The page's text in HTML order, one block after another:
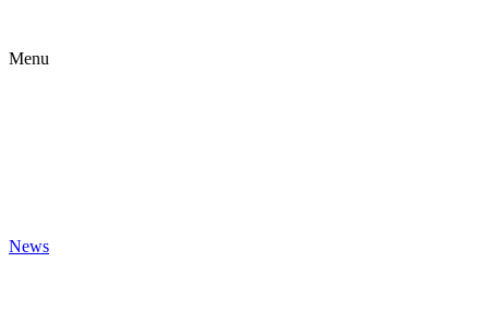
Menu
News